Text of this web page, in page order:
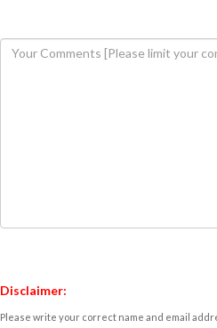
Disclaimer:
Please write your correct name and email